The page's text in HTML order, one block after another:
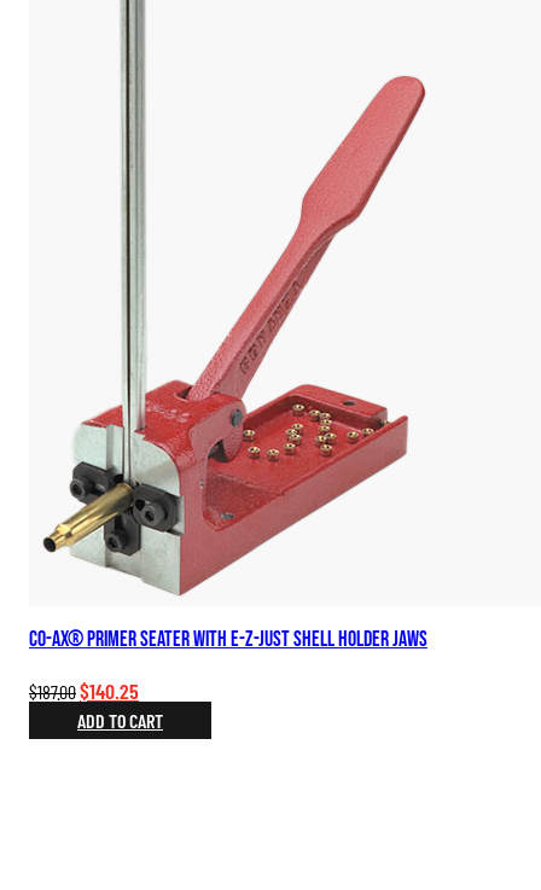
Co-Ax® Primer Seater with E-Z-Just Shell Holder Jaws
$187.00Original
price
was:
$140.25
price
is:
ADD TO CART